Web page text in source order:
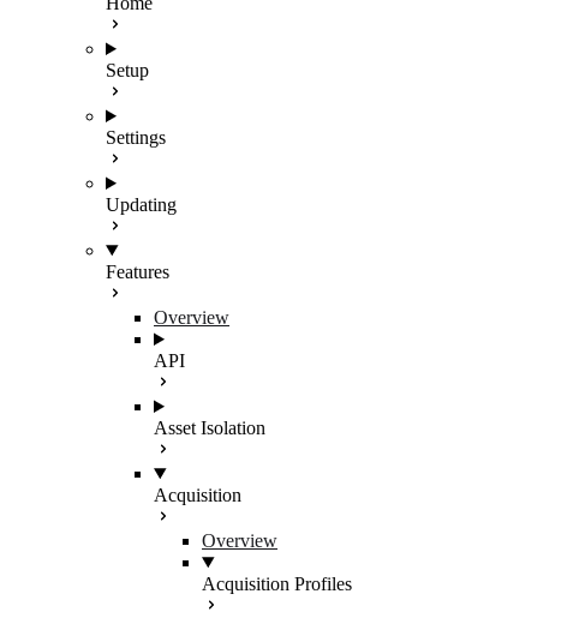
Setup
Settings
Updating
Features
Overview
API
Asset Isolation
Acquisition
Overview
Acquisition Profiles